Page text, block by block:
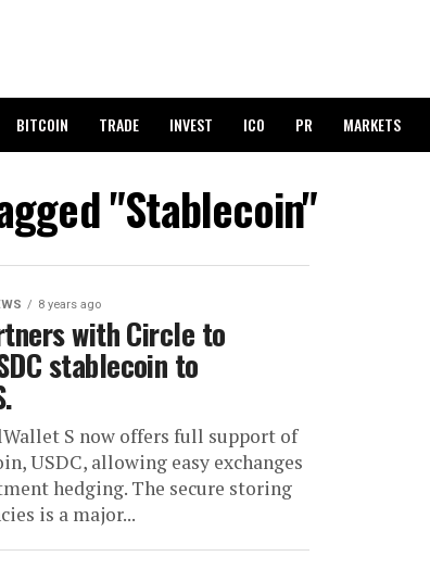
BITCOIN TRADE INVEST ICO PR MARKETS
"Stablecoin"
8 years ago
with Circle to
stablecoin to
S now offers full support of
USDC, allowing easy exchanges
hedging. The secure storing
is a major...